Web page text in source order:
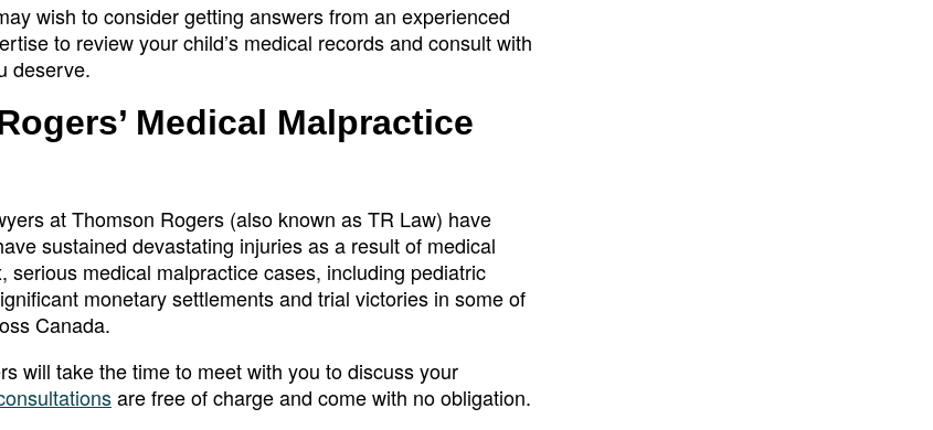
wish to consider getting answers from an experienced
to review your child’s medical records and consult with
deserve.
Medical Malpractice
at Thomson Rogers (also known as TR Law) have
sustained devastating injuries as a result of medical
medical malpractice cases, including pediatric
monetary settlements and trial victories in some of
Canada.
will take the time to meet with you to discuss your
are free of charge and come with no obligation.